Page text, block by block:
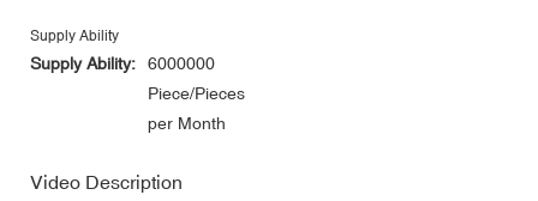
Supply Ability
Supply Ability:
6000000
Piece/Pieces
per Month
Video Description